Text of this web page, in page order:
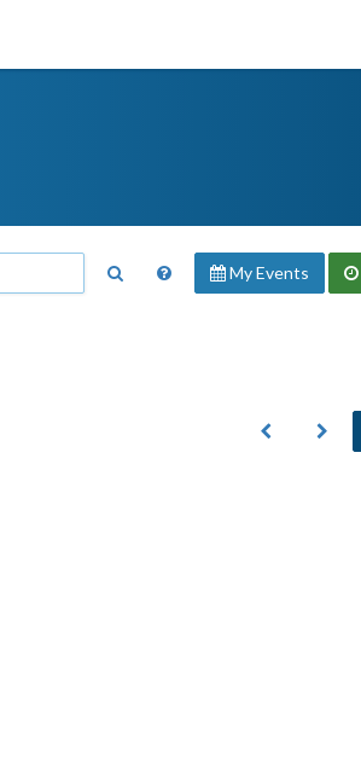
My Events